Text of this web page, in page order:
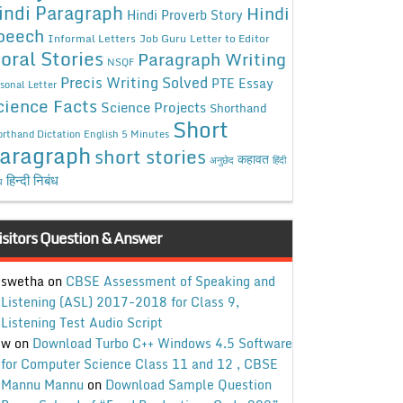
Paragraph Hindi Proverb Story Hindi
Informal Letters Job Guru Letter to Editor
Stories NSQF Paragraph Writing
Letter Precis Writing Solved PTE Essay
Facts Science Projects Shorthand
Dictation English 5 Minutes Short
short stories अनुछेद कहावत हिंदी
हिन्दी निबंध
Question & Answer
swethaon CBSE Assessment of Speaking and
Listening (ASL) 2017-2018 for Class 9,
Listening Test Audio Script
won Download Turbo C++ Windows 4.5 Software
for Computer Science Class 11 and 12 , CBSE
Mannu Mannu on Download Sample Question